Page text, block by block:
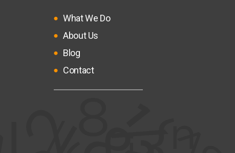
What We Do
About Us
Blog
Contact